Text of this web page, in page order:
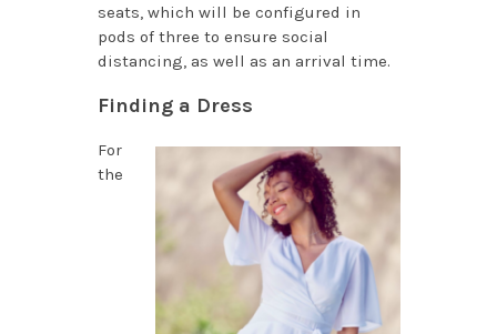
seats, which will be configured in
pods of three to ensure social
distancing, as well as an arrival time.
Finding a Dress
For
the